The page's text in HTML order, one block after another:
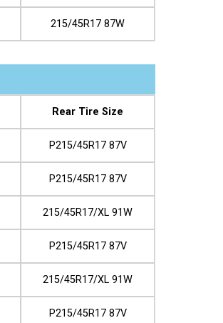
215/45R17 87W
Rear Tire Size
P215/45R17 87V
P215/45R17 87V
215/45R17/XL 91W
P215/45R17 87V
215/45R17/XL 91W
P215/45R17 87V